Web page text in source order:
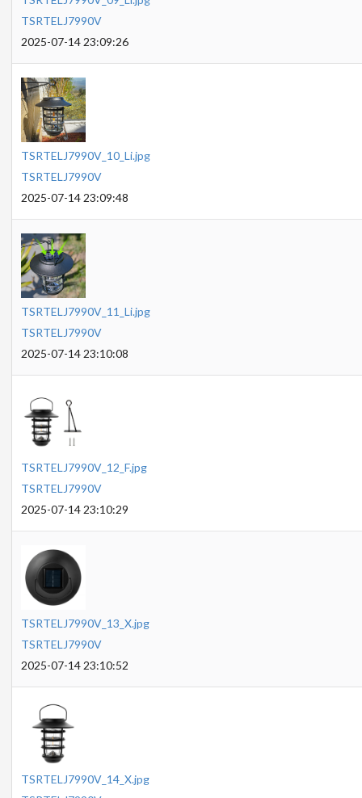
TSRTELJ7990V
2025-07-14 23:09:26
TSRTELJ7990V_10_Li.jpg
TSRTELJ7990V
2025-07-14 23:09:48
TSRTELJ7990V_11_Li.jpg
TSRTELJ7990V
2025-07-14 23:10:08
TSRTELJ7990V_12_F.jpg
TSRTELJ7990V
2025-07-14 23:10:29
TSRTELJ7990V_13_X.jpg
TSRTELJ7990V
2025-07-14 23:10:52
TSRTELJ7990V_14_X.jpg